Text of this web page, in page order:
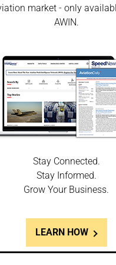
market - only
AWIN.
Stay Connected.
Stay Informed.
Grow Your Business.
LEARN HOW